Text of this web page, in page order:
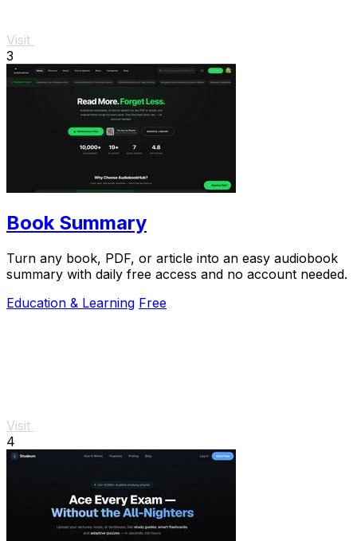
Visit
3
Book Summary
Turn any book, PDF, or article into an easy audiobook
summary with daily free access and no account needed.
Education & Learning Free
Visit
4